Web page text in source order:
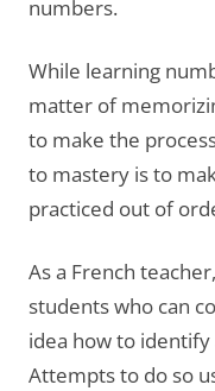
numbers.
While learning
matter of
to make the
to mastery is to
practiced out of
As a French
students who can
idea how to
Attempts to do so